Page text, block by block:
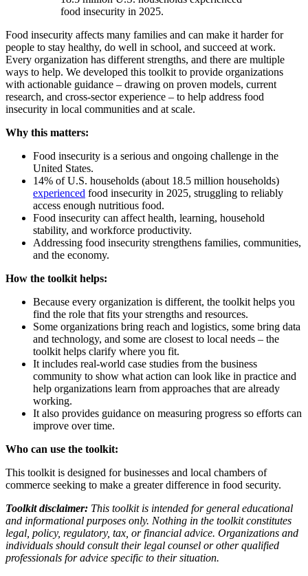
food insecurity in 2025.
Food insecurity affects many families and can make it harder for
people to stay healthy, do well in school, and succeed at work.
Every organization has different strengths, and there are multiple
ways to help. We developed this toolkit to provide organizations
with actionable guidance – drawing on proven models, current
research, and cross-sector experience – to help address food
insecurity in local communities and at scale.
Why this matters:
Food insecurity is a serious and ongoing challenge in the
United States.
14% of U.S. households (about 18.5 million households)
experienced food insecurity in 2025, struggling to reliably
access enough nutritious food.
Food insecurity can affect health, learning, household
stability, and workforce productivity.
Addressing food insecurity strengthens families, communities,
and the economy.
How the toolkit helps:
Because every organization is different, the toolkit helps you
find the role that fits your strengths and resources.
Some organizations bring reach and logistics, some bring data
and technology, and some are closest to local needs – the
toolkit helps clarify where you fit.
It includes real-world case studies from the business
community to show what action can look like in practice and
help organizations learn from approaches that are already
working.
It also provides guidance on measuring progress so efforts can
improve over time.
Who can use the toolkit:
This toolkit is designed for businesses and local chambers of
commerce seeking to make a greater difference in food security.
Toolkit disclaimer: This toolkit is intended for general educational
and informational purposes only. Nothing in the toolkit constitutes
legal, policy, regulatory, tax, or financial advice. Organizations and
individuals should consult their legal counsel or other qualified
professionals for advice specific to their situation.